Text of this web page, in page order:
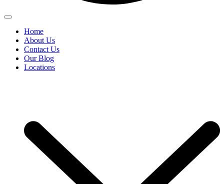
Home
About Us
Contact Us
Our Blog
Locations